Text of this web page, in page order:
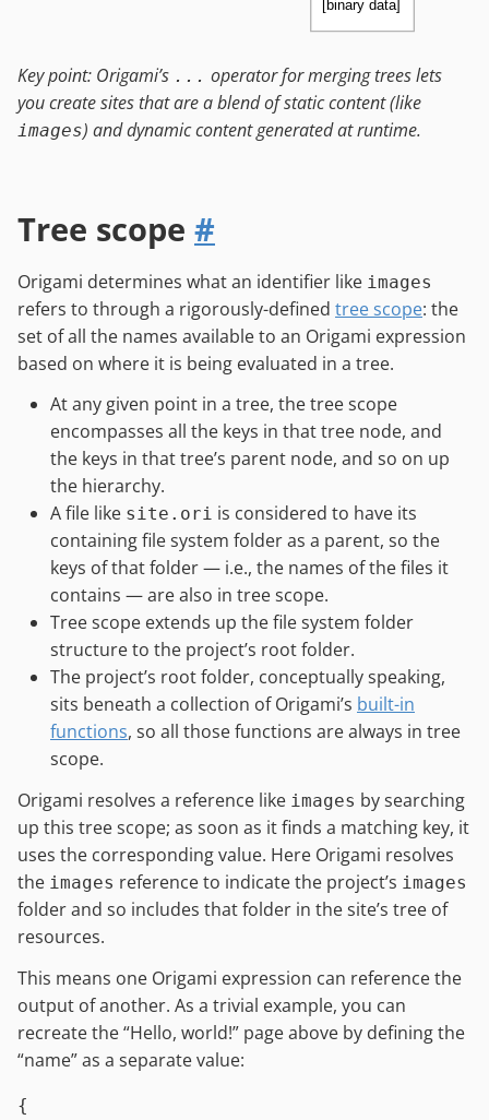
[binary data]
Key point: Origami’s ... operator for merging trees lets
you create sites that are a blend of static content (like
images) and dynamic content generated at runtime.
Tree scope #
Origami determines what an identifier like images
refers to through a rigorously-defined tree scope: the
set of all the names available to an Origami expression
based on where it is being evaluated in a tree.
At any given point in a tree, the tree scope
encompasses all the keys in that tree node, and
the keys in that tree’s parent node, and so on up
the hierarchy.
A file like site.ori is considered to have its
containing file system folder as a parent, so the
keys of that folder — i.e., the names of the files it
contains — are also in tree scope.
Tree scope extends up the file system folder
structure to the project’s root folder.
The project’s root folder, conceptually speaking,
sits beneath a collection of Origami’s built-in
functions, so all those functions are always in tree
scope.
Origami resolves a reference like images by searching
up this tree scope; as soon as it finds a matching key, it
uses the corresponding value. Here Origami resolves
the images reference to indicate the project’s images
folder and so includes that folder in the site’s tree of
resources.
This means one Origami expression can reference the
output of another. As a trivial example, you can
recreate the “Hello, world!” page above by defining the
“name” as a separate value:
{